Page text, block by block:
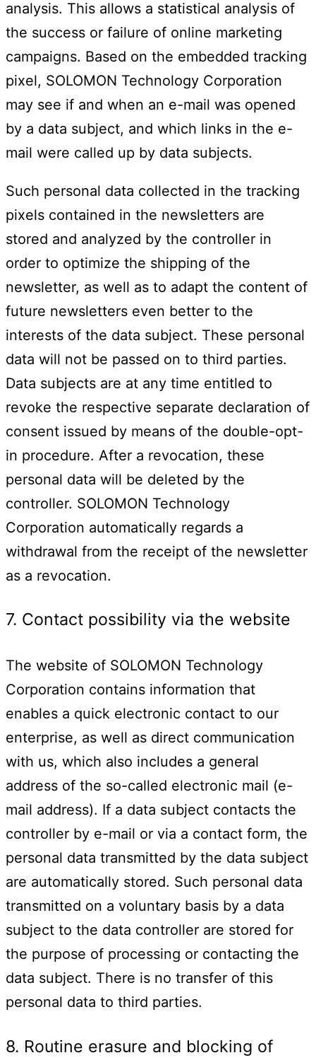
analysis. This allows a statistical analysis of
the success or failure of online marketing
campaigns. Based on the embedded tracking
pixel, SOLOMON Technology Corporation
may see if and when an e-mail was opened
by a data subject, and which links in the e-
mail were called up by data subjects.
Such personal data collected in the tracking
pixels contained in the newsletters are
stored and analyzed by the controller in
order to optimize the shipping of the
newsletter, as well as to adapt the content of
future newsletters even better to the
interests of the data subject. These personal
data will not be passed on to third parties.
Data subjects are at any time entitled to
revoke the respective separate declaration of
consent issued by means of the double-opt-
in procedure. After a revocation, these
personal data will be deleted by the
controller. SOLOMON Technology
Corporation automatically regards a
withdrawal from the receipt of the newsletter
as a revocation.
7. Contact possibility via the website
The website of SOLOMON Technology
Corporation contains information that
enables a quick electronic contact to our
enterprise, as well as direct communication
with us, which also includes a general
address of the so-called electronic mail (e-
mail address). If a data subject contacts the
controller by e-mail or via a contact form, the
personal data transmitted by the data subject
are automatically stored. Such personal data
transmitted on a voluntary basis by a data
subject to the data controller are stored for
the purpose of processing or contacting the
data subject. There is no transfer of this
personal data to third parties.
8. Routine erasure and blocking of